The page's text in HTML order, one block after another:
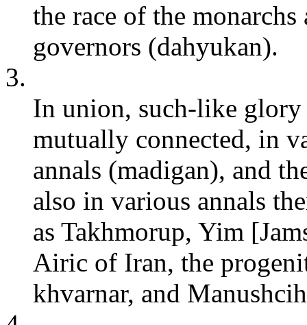
the race of the
governors (dahyukan).
3.
In union, such-like glory
mutually connected, in
annals (madigan), and
also in various annals
as Takhmorup, Yim
Airic of Iran, the
khvarnar, and